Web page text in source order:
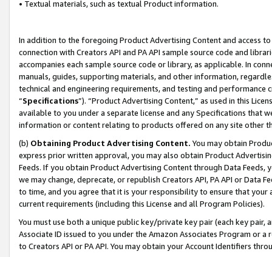
• Textual materials, such as textual Product information.
In addition to the foregoing Product Advertising Content and access
connection with Creators API and PA API sample source code and
accompanies each sample source code or library, as applicable. In
manuals, guides, supporting materials, and other information,
technical and engineering requirements, and testing and
“Specifications”). “Product Advertising Content,” as used in this
available to you under a separate license and any Specifications that
information or content relating to products offered on any site other
(b) Obtaining Product Advertising Content. You may obtain
express prior written approval, you may also obtain Product
Feeds. If you obtain Product Advertising Content through Data Feeds,
we may change, deprecate, or republish Creators API, PA API or Data
to time, and you agree that it is your responsibility to ensure that your
current requirements (including this License and all Program Policies).
You must use both a unique public key/private key pair (each key pair,
Associate ID issued to you under the Amazon Associates Program or
to Creators API or PA API. You may obtain your Account Identifiers